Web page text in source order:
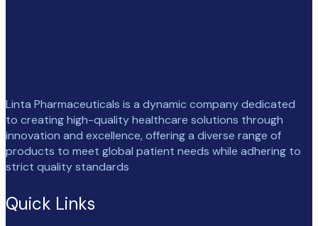
Linta Pharmaceuticals is a dynamic company dedicated
to creating high-quality healthcare solutions through
innovation and excellence, offering a diverse range of
products to meet global patient needs while adhering to
strict quality standards
Quick Links